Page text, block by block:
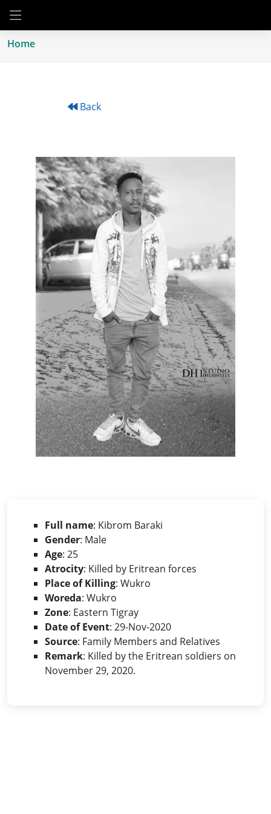
Home
Back
Full name: Kibrom Baraki
Gender: Male
Age: 25
Atrocity: Killed by Eritrean forces
Place of Killing: Wukro
Woreda: Wukro
Zone: Eastern Tigray
Date of Event: 29-Nov-2020
Source: Family Members and Relatives
Remark: Killed by the Eritrean soldiers on
November 29, 2020.